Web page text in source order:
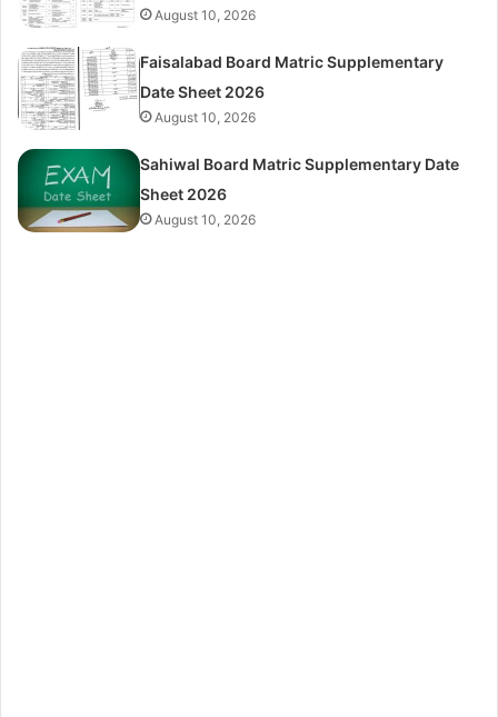
August 10, 2026
Faisalabad Board Matric Supplementary
Date Sheet 2026
August 10, 2026
Sahiwal Board Matric Supplementary Date
Sheet 2026
August 10, 2026